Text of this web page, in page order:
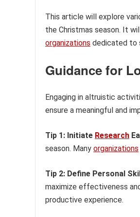
This article will explore
the Christmas season. It
organizations dedicated to
Guidance for
Engaging in altruistic
ensure a meaningful and
Tip 1: Initiate Research
season. Many organizations
Tip 2: Define Personal
maximize effectiveness
productive experience.